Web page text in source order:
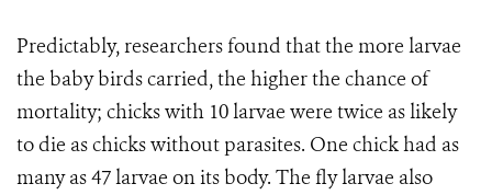
Predictably, researchers found that the more larvae
the baby birds carried, the higher the chance of
mortality; chicks with 10 larvae were twice as likely
to die as chicks without parasites. One chick had as
many as 47 larvae on its body. The fly larvae also